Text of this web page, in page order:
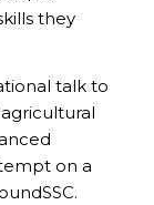
they
talk to
on a